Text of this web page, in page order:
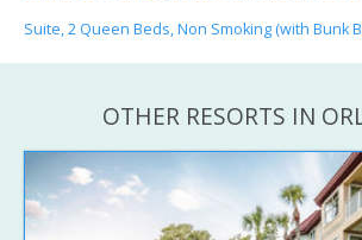
Suite, 2 Queen
OTHER RESORTS IN